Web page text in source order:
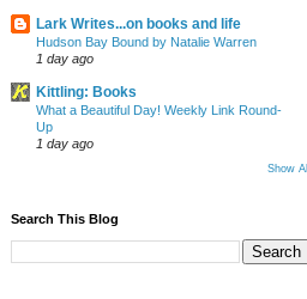
Lark Writes...on books and life
Hudson Bay Bound by Natalie Warren
1 day ago
Kittling: Books
What a Beautiful Day! Weekly Link Round-
Up
1 day ago
Show All
Search This Blog